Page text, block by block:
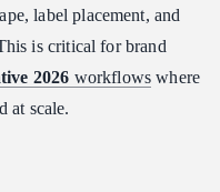
label placement, and
is critical for brand
2026 workflows where
at scale.